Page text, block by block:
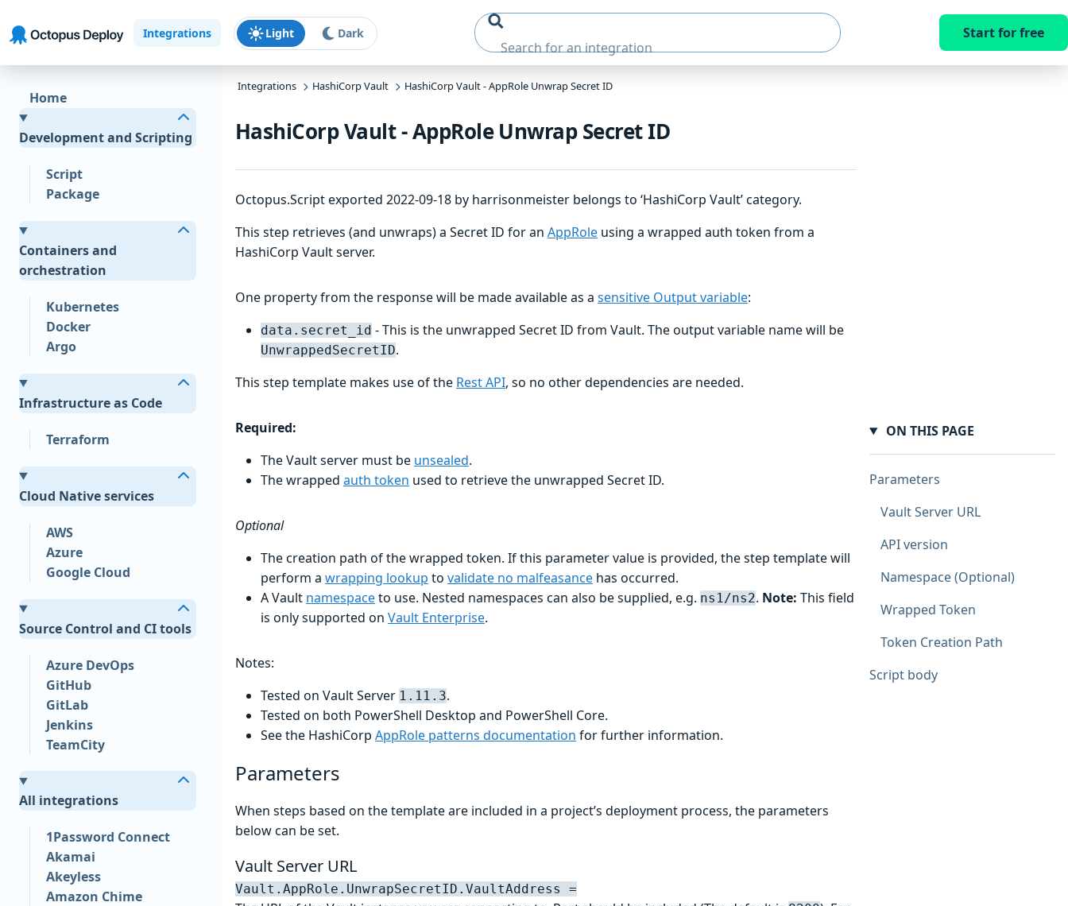
Integrations Light Dark Start for free
Integrations HashiCorp Vault HashiCorp Vault - AppRole Unwrap Secret ID
HashiCorp Vault - AppRole Unwrap Secret ID
Octopus.Script exported 2022-09-18 by harrisonmeister belongs to ‘HashiCorp Vault’ category.
This step retrieves (and unwraps) a Secret ID for an AppRole using a wrapped auth token from a
HashiCorp Vault server.
One property from the response will be made available as a sensitive Output variable:
data.secret_id - This is the unwrapped Secret ID from Vault. The output variable name will be
UnwrappedSecretID.
This step template makes use of the Rest API, so no other dependencies are needed.
Required:
The Vault server must be unsealed.
The wrapped auth token used to retrieve the unwrapped Secret ID.
Optional
The creation path of the wrapped token. If this parameter value is provided, the step template will
perform a wrapping lookup to validate no malfeasance has occurred.
A Vault namespaceto use. Nested namespaces can also be supplied, e.g. ns1/ns2. Note: This field
is only supported on Vault Enterprise.
Notes:
Tested on Vault Server 1.11.3.
Tested on both PowerShell Desktop and PowerShell Core.
See the HashiCorp AppRole patterns documentation for further information.
Parameters
When steps based on the template are included in a project’s deployment process, the parameters
below can be set.
Vault Server URL
Vault.AppRole.UnwrapSecretID.VaultAddress =
Home
Development and Scripting
Script
Package
Containers and
orchestration
Kubernetes
Docker
Argo
Infrastructure as Code
Terraform
Cloud Native services
AWS
Azure
Google Cloud
Source Control and CI tools
Azure DevOps
GitHub
GitLab
Jenkins
TeamCity
All integrations
1Password Connect
Akamai
Akeyless
Amazon Chime
ON THIS PAGE
Parameters
Vault Server URL
API version
Namespace (Optional)
Wrapped Token
Token Creation Path
Script body